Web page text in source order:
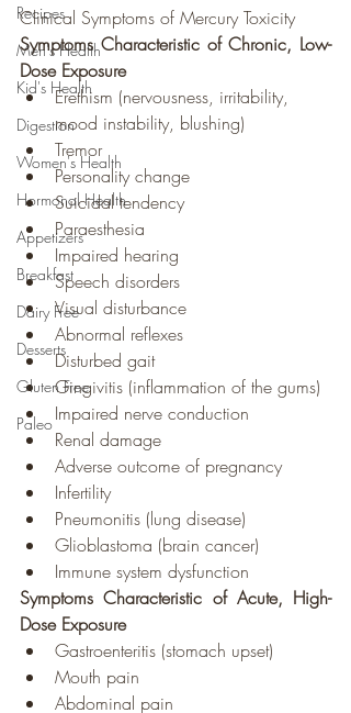
Recipes
Men's Health
Kid's Health
Digestion
Women's Health
Hormonal Health
Appetizers
Breakfast
Dairy Free
Desserts
Gluten Free
Paleo
Clinical Symptoms of Mercury Toxicity
Symptoms Characteristic of Chronic, Low-
Dose Exposure
Erethism (nervousness, irritability,
mood instability, blushing)
Tremor
Personality change
Suicidal tendency
Paraesthesia
Impaired hearing
Speech disorders
Visual disturbance
Abnormal reflexes
Disturbed gait
Gingivitis (inflammation of the gums)
Impaired nerve conduction
Renal damage
Adverse outcome of pregnancy
Infertility
Pneumonitis (lung disease)
Glioblastoma (brain cancer)
Immune system dysfunction
Symptoms Characteristic of Acute, High-
Dose Exposure
Gastroenteritis (stomach upset)
Mouth pain
Abdominal pain